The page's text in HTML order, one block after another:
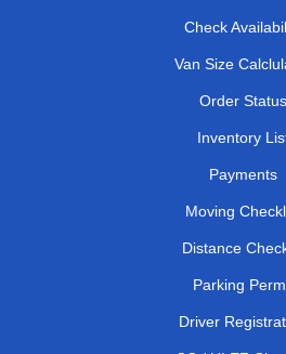
Check
Van Size
Order Status
Inventory
Payments
Moving
Distance
Parking
Driver